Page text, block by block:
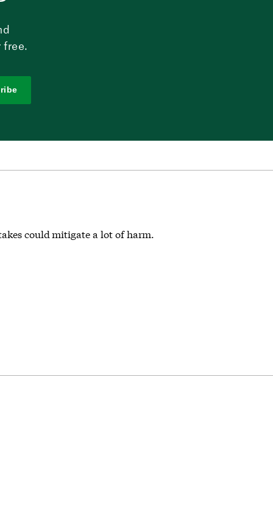
free.
could mitigate a lot of harm.